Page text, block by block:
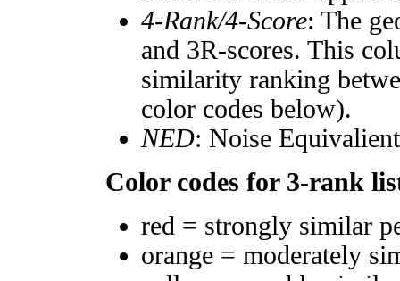
4-Rank/4-Score: The
and 3R-scores. This
similarity ranking
color codes below).
NED: Noise
Color codes for 3-rank
red = strongly similar
orange = moderately